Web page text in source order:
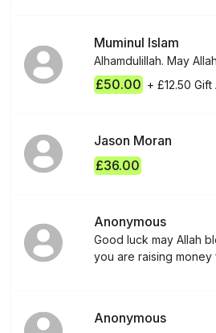
Muminul Islam
Alhamdulillah. May
£50.00 + £12.50 Gift
Jason Moran
£36.00
Anonymous
Good luck may Allah
you are raising money
Anonymous